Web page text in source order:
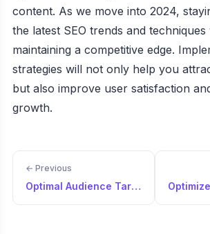
content. As we move into 2024,
the latest SEO trends and
maintaining a competitive edge.
strategies will not only help you
but also improve user satisfaction
growth.
← Previous
Optimal Audience Targeting for Ads Campaign